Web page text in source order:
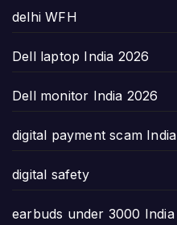
delhi WFH
Dell laptop India 2026
Dell monitor India 2026
digital payment scam India
digital safety
earbuds under 3000 India